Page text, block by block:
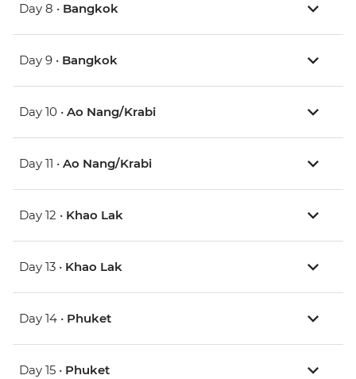
Day 8 • Bangkok
Day 9 • Bangkok
Day 10 • Ao Nang/Krabi
Day 11 • Ao Nang/Krabi
Day 12 • Khao Lak
Day 13 • Khao Lak
Day 14 • Phuket
Day 15 • Phuket